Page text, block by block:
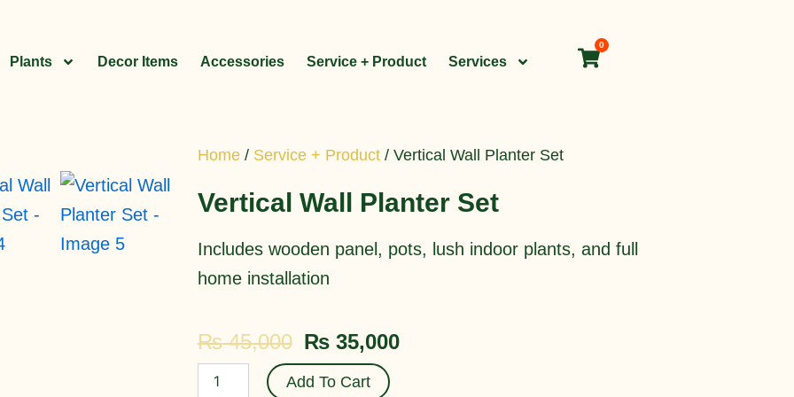
Plants Decor Items Accessories Service + Product Services
0
Cart
Home/ Service + Product/ Vertical Wall Planter Set
Vertical Wall Planter Set
Includes wooden panel, pots, lush indoor plants, and full
home installation
₨45,000 Original
price
₨35,000Current
Wall
Add To Cart